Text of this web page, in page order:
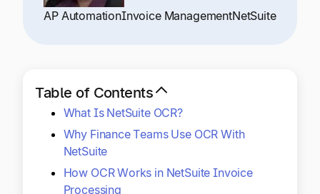
Log In
Explore multiple pricing plans built to meet your
finance team’s needs.
core values and global mission.
Log In
AP AutomationInvoice ManagementNetSuite
Table of Contents
What Is NetSuite OCR?
Why Finance Teams Use OCR With
NetSuite
How OCR Works in NetSuite Invoice
Processing